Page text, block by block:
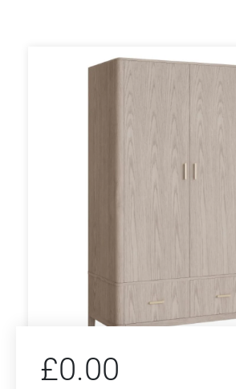
£0.00